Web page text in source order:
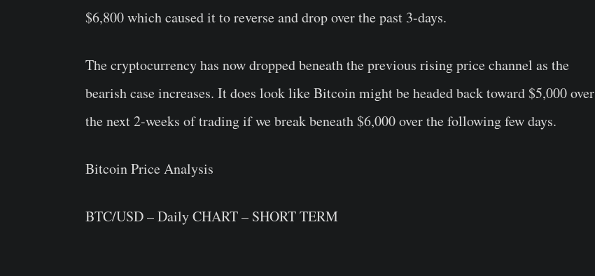
$6,800 which caused it to reverse and drop over the past 3-days.
The cryptocurrency has now dropped beneath the previous rising price channel as the
bearish case increases. It does look like Bitcoin might be headed back toward $5,000 over
the next 2-weeks of trading if we break beneath $6,000 over the following few days.
Bitcoin Price Analysis
BTC/USD – Daily CHART – SHORT TERM